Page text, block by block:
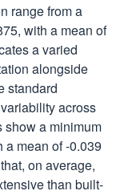
range from a
with a mean of
a varied
alongside
standard
across
show a minimum
a mean of -0.039
on average,
than built-